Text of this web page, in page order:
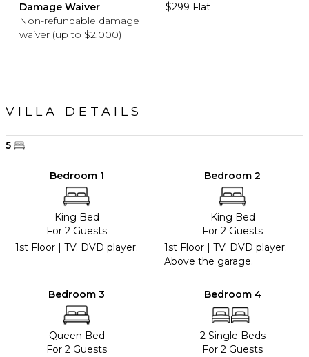
Damage Waiver
Non-refundable damage
waiver (up to $2,000)
$299 Flat
VILLA DETAILS
5
Bedroom 1
King Bed
For 2 Guests
1st Floor | TV. DVD player.
Bedroom 2
King Bed
For 2 Guests
1st Floor | TV. DVD player.
Above the garage.
Bedroom 3
Queen Bed
For 2 Guests
Bedroom 4
2 Single Beds
For 2 Guests